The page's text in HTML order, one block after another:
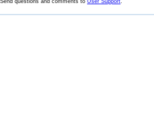
Send questions and comments to User Support.